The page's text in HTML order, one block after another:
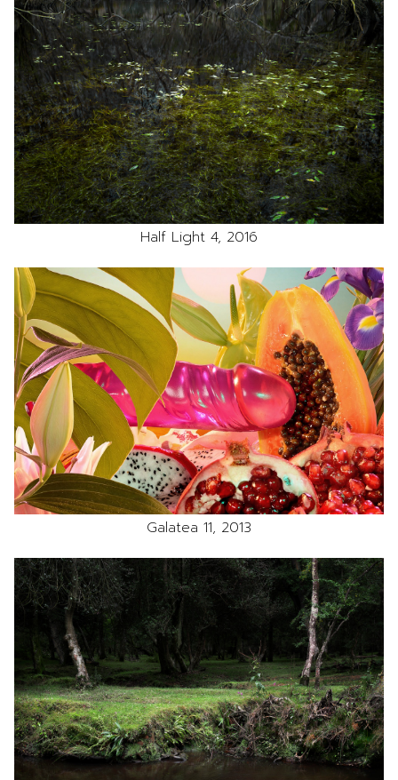
Half Light 4, 2016
Galatea 11, 2013